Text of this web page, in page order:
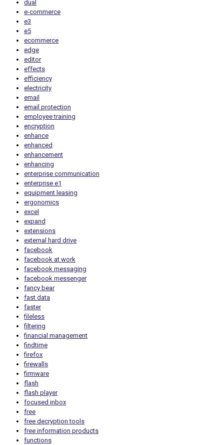
dual
e-commerce
e3
e5
ecommerce
edge
editor
effects
efficiency
electricity
email
email protection
employee training
encryption
enhance
enhanced
enhancement
enhancing
enterprise communication
enterprise e1
equipment leasing
ergonomics
excel
expand
extensions
external hard drive
facebook
facebook at work
facebook messaging
facebook messenger
fancy bear
fast data
faster
fileless
filtering
financial management
findtime
firefox
firewalls
firmware
flash
flash player
focused inbox
free
free decryption tools
free information products
functions